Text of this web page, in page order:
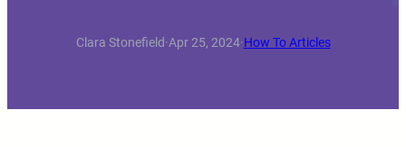
Clara Stonefield·Apr 25, 2024·How To Articles